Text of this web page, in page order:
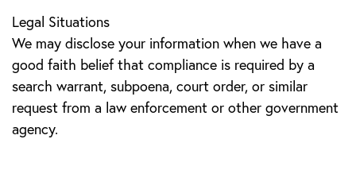
Legal Situations
We may disclose your information when we have a
good faith belief that compliance is required by a
search warrant, subpoena, court order, or similar
request from a law enforcement or other government
agency.